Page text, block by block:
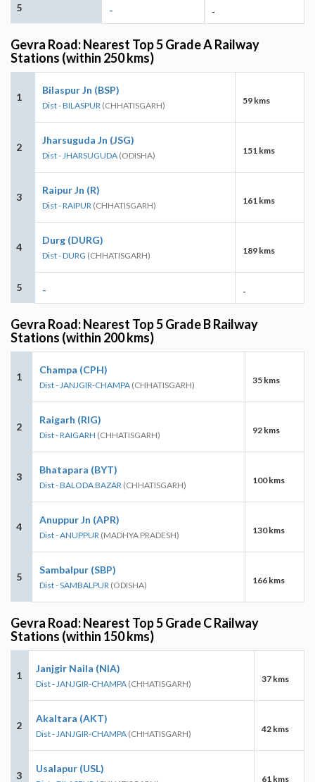
5 - -
Gevra Road: Nearest Top 5 Grade A Railway
Stations (within 250 kms)
1
Bilaspur Jn (BSP)
Dist - BILASPUR (CHHATISGARH) 59 kms
2
Jharsuguda Jn (JSG)
Dist - JHARSUGUDA (ODISHA) 151 kms
3
Raipur Jn (R)
Dist - RAIPUR (CHHATISGARH) 161 kms
4
Durg (DURG)
Dist - DURG (CHHATISGARH) 189 kms
5 - -
Gevra Road: Nearest Top 5 Grade B Railway
Stations (within 200 kms)
1
Champa (CPH)
Dist - JANJGIR-CHAMPA (CHHATISGARH) 35 kms
2
Raigarh (RIG)
Dist - RAIGARH (CHHATISGARH) 92 kms
3
Bhatapara (BYT)
Dist - BALODA BAZAR (CHHATISGARH) 100 kms
4
Anuppur Jn (APR)
Dist - ANUPPUR (MADHYA PRADESH) 130 kms
5
Sambalpur (SBP)
Dist - SAMBALPUR (ODISHA) 166 kms
Gevra Road: Nearest Top 5 Grade C Railway
Stations (within 150 kms)
1
Janjgir Naila (NIA)
Dist - JANJGIR-CHAMPA (CHHATISGARH) 37 kms
2
Akaltara (AKT)
Dist - JANJGIR-CHAMPA (CHHATISGARH) 42 kms
3
Usalapur (USL)
61 kms